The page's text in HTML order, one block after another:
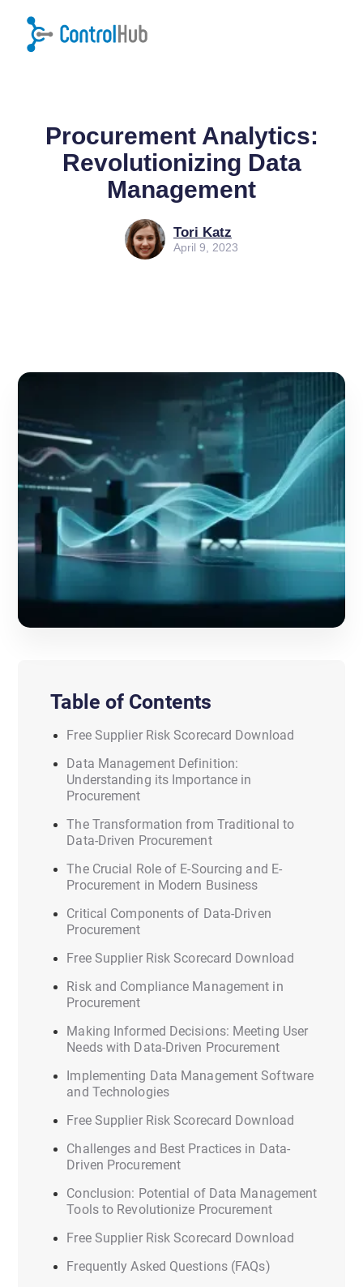
Home / Blog / Procurement
Procurement Analytics:
Revolutionizing Data
Management
Tori Katz
April 9, 2023
Table of Contents
Free Supplier Risk Scorecard Download
Data Management Definition:
Understanding its Importance in
Procurement
The Transformation from Traditional to
Data-Driven Procurement
The Crucial Role of E-Sourcing and E-
Procurement in Modern Business
Critical Components of Data-Driven
Procurement
Free Supplier Risk Scorecard Download
Risk and Compliance Management in
Procurement
Making Informed Decisions: Meeting User
Needs with Data-Driven Procurement
Implementing Data Management Software
and Technologies
Free Supplier Risk Scorecard Download
Challenges and Best Practices in Data-
Driven Procurement
Conclusion: Potential of Data Management
Tools to Revolutionize Procurement
Free Supplier Risk Scorecard Download
Frequently Asked Questions (FAQs)